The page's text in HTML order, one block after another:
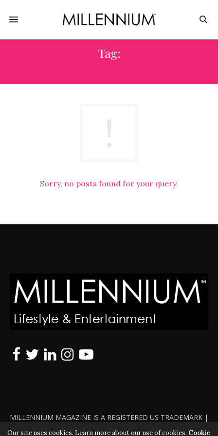
Tag:
Sorry, no posts found for your query.
MILLENNIUM MAGAZINE IS A REGISTERED US TRADEMARK |
ALL RIGHTS RESERVED | COPYRIGHT 2010 - 2026 | VIOLATORS
Our site uses cookies. Learn more about our use of cookies: Cookie